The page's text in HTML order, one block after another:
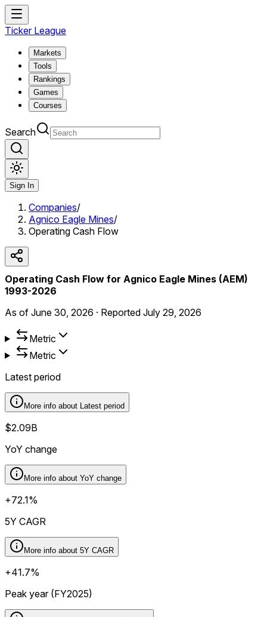
Ticker League
Markets
Tools
Rankings
Games
Courses
Search
Sign In
Companies/
Agnico Eagle Mines/
Operating Cash Flow
Operating Cash Flow for Agnico Eagle Mines (AEM)
1993-2026
As of June 30, 2026 · Reported July 29, 2026
Metric
Metric
Latest period
More info about Latest period
$2.09B
YoY change
More info about YoY change
+72.1%
5Y CAGR
More info about 5Y CAGR
+41.7%
Peak year (FY2025)